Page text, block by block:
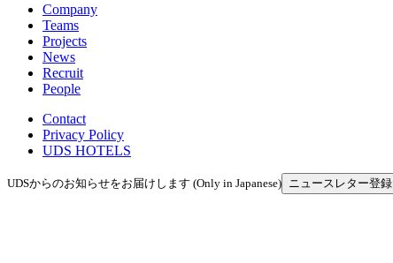
Company
Teams
Projects
News
Recruit
People
Contact
Privacy Policy
UDS HOTELS
UDSからのお知らせをお届けします (Only in Japanese) ニュースレター登録